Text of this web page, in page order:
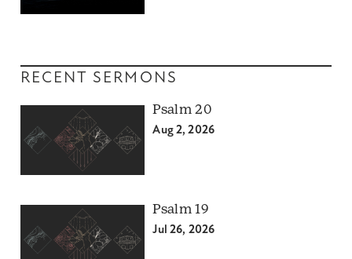
RECENT SERMONS
Psalm 20
Aug 2, 2026
Psalm 19
Jul 26, 2026